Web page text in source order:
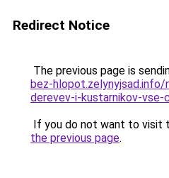
Redirect Notice
The previous page is
bez-
derevev-i-kustarnikov-vse-
If you do not want to visit
the previous page.